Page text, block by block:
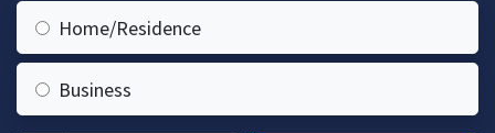
Home/Residence
Business